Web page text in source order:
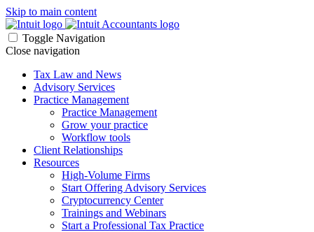
Skip to main content
Toggle Navigation
Close navigation
Tax Law and News
Advisory Services
Practice Management
Practice Management
Grow your practice
Workflow tools
Client Relationships
Resources
High-Volume Firms
Start Offering Advisory Services
Cryptocurrency Center
Trainings and Webinars
Start a Professional Tax Practice